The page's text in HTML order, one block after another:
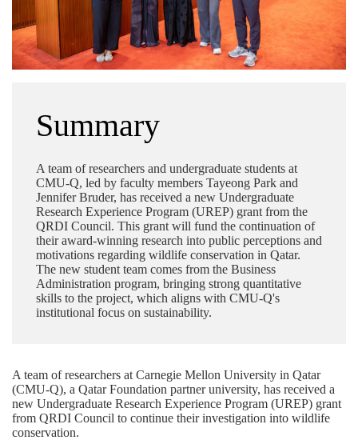
Summary
A team of researchers and undergraduate students at
CMU-Q, led by faculty members Tayeong Park and
Jennifer Bruder, has received a new Undergraduate
Research Experience Program (UREP) grant from the
QRDI Council. This grant will fund the continuation of
their award-winning research into public perceptions and
motivations regarding wildlife conservation in Qatar.
The new student team comes from the Business
Administration program, bringing strong quantitative
skills to the project, which aligns with CMU-Q's
institutional focus on sustainability.
A team of researchers at Carnegie Mellon University in Qatar
(CMU-Q), a Qatar Foundation partner university, has received a
new Undergraduate Research Experience Program (UREP) grant
from QRDI Council to continue their investigation into wildlife
conservation.